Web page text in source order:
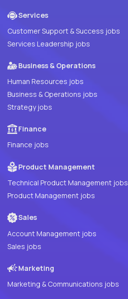
Services
Customer Support & Success jobs
Services Leadership jobs
Business & Operations
Human Resources jobs
Business & Operations jobs
Strategy jobs
Finance
Finance jobs
Product Management
Technical Product Management jobs
Product Management jobs
Sales
Account Management jobs
Sales jobs
Marketing
Marketing & Communications jobs